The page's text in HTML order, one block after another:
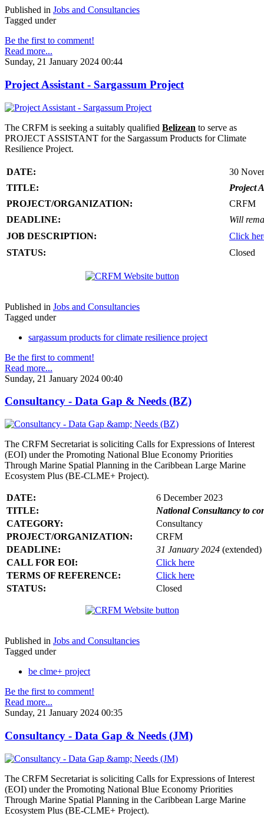
Published in Jobs and Consultancies
Tagged under
Be the first to comment!
Read more...
Sunday, 21 January 2024 00:44
Project Assistant - Sargassum Project
The CRFM is seeking a suitably qualified Belizean to serve as
PROJECT ASSISTANT for the Sargassum Products for Climate
Resilience Project.
DATE:
30
TITLE:
Project
PROJECT/ORGANIZATION:
CRFM
DEADLINE:
Will
JOB DESCRIPTION:
Click
STATUS:
Closed
Published in Jobs and Consultancies
Tagged under
sargassum products for climate resilience project
Be the first to comment!
Read more...
Sunday, 21 January 2024 00:40
Consultancy - Data Gap & Needs (BZ)
The CRFM Secretariat is soliciting Calls for Expressions of Interest
(EOI) under the Promoting National Blue Economy Priorities
Through Marine Spatial Planning in the Caribbean Large Marine
Ecosystem Plus (BE-CLME+ Project).
DATE:
6 December 2023
TITLE:
National Consultancy to
CATEGORY:
Consultancy
PROJECT/ORGANIZATION:
CRFM
DEADLINE:
31 January 2024 (extended)
CALL FOR EOI:
Click here
TERMS OF REFERENCE:
Click here
STATUS:
Closed
Published in Jobs and Consultancies
Tagged under
be clme+ project
Be the first to comment!
Read more...
Sunday, 21 January 2024 00:35
Consultancy - Data Gap & Needs (JM)
The CRFM Secretariat is soliciting Calls for Expressions of Interest
(EOI) under the Promoting National Blue Economy Priorities
Through Marine Spatial Planning in the Caribbean Large Marine
Ecosystem Plus (BE-CLME+ Project).